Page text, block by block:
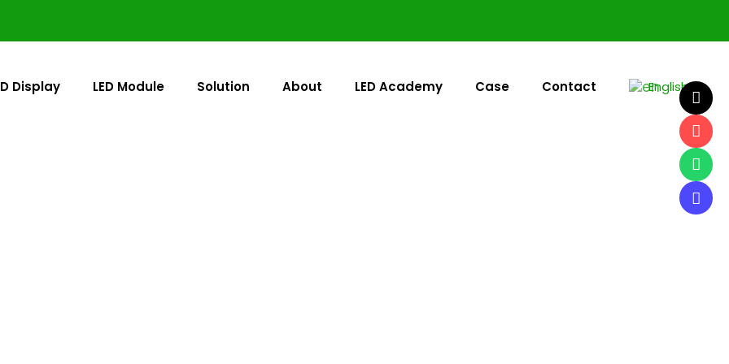
Display LED Module Solution About LED Academy Case Contact English